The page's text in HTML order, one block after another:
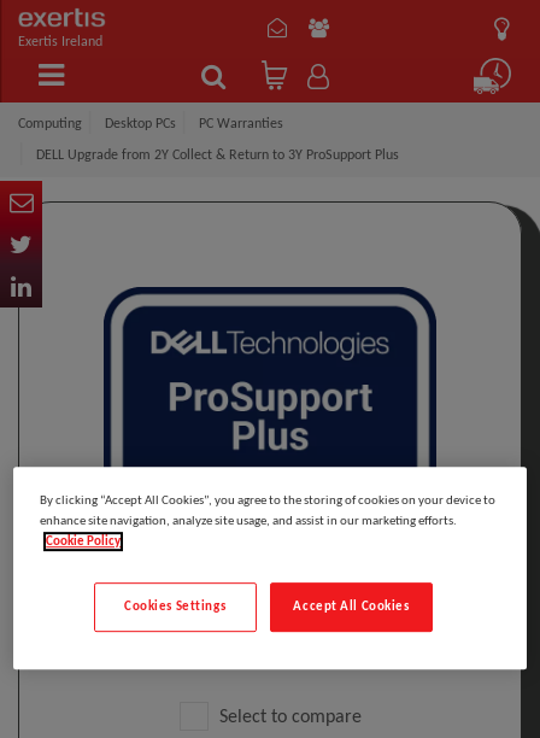
Exertis Ireland
Computing Desktop PCs PC Warranties
DELL Upgrade from 2Y Collect & Return to 3Y ProSupport Plus
Select to compare
By clicking “Accept All Cookies”, you agree to the storing of cookies on your device to
enhance site navigation, analyze site usage, and assist in our marketing efforts.
Cookie Policy
Accept All Cookies
Cookies Settings